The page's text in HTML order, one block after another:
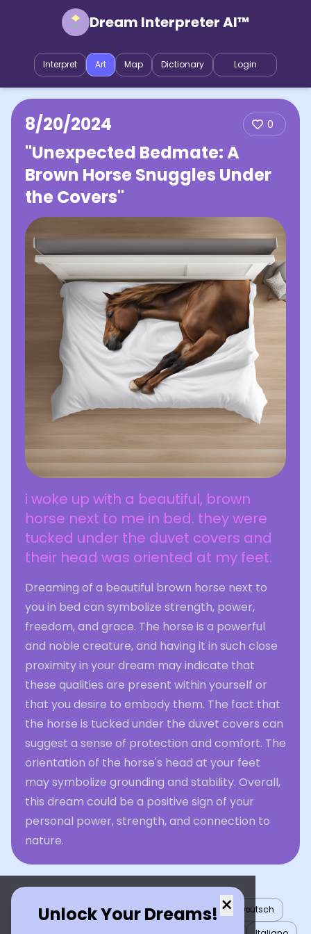
Dream Interpreter AI™
Interpret Art Map Dictionary Login
8/20/2024 0
"Unexpected Bedmate: A
Brown Horse Snuggles Under
the Covers"
i woke up with a beautiful, brown
horse next to me in bed. they were
tucked under the duvet covers and
their head was oriented at my feet.
Dreaming of a beautiful brown horse next to
you in bed can symbolize strength, power,
freedom, and grace. The horse is a powerful
and noble creature, and having it in such close
proximity in your dream may indicate that
these qualities are present within yourself or
that you desire to embody them. The fact that
the horse is tucked under the duvet covers can
suggest a sense of protection and comfort. The
orientation of the horse's head at your feet
may symbolize grounding and stability. Overall,
this dream could be a positive sign of your
personal power, strength, and connection to
nature.
×
Unlock Your Dreams!
English العربية Nederlands Türkçe
Deutsch